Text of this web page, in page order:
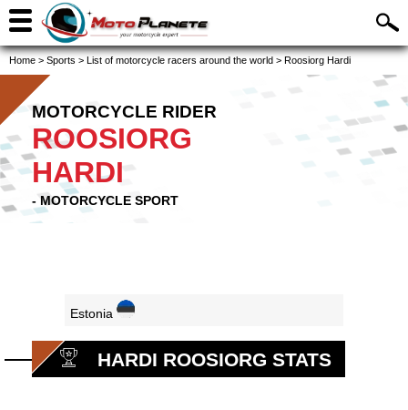
Home > Sports > List of motorcycle racers around the world > Roosiorg Hardi
MOTORCYCLE RIDER
ROOSIORG
HARDI
- MOTORCYCLE SPORT
Estonia
HARDI ROOSIORG STATS